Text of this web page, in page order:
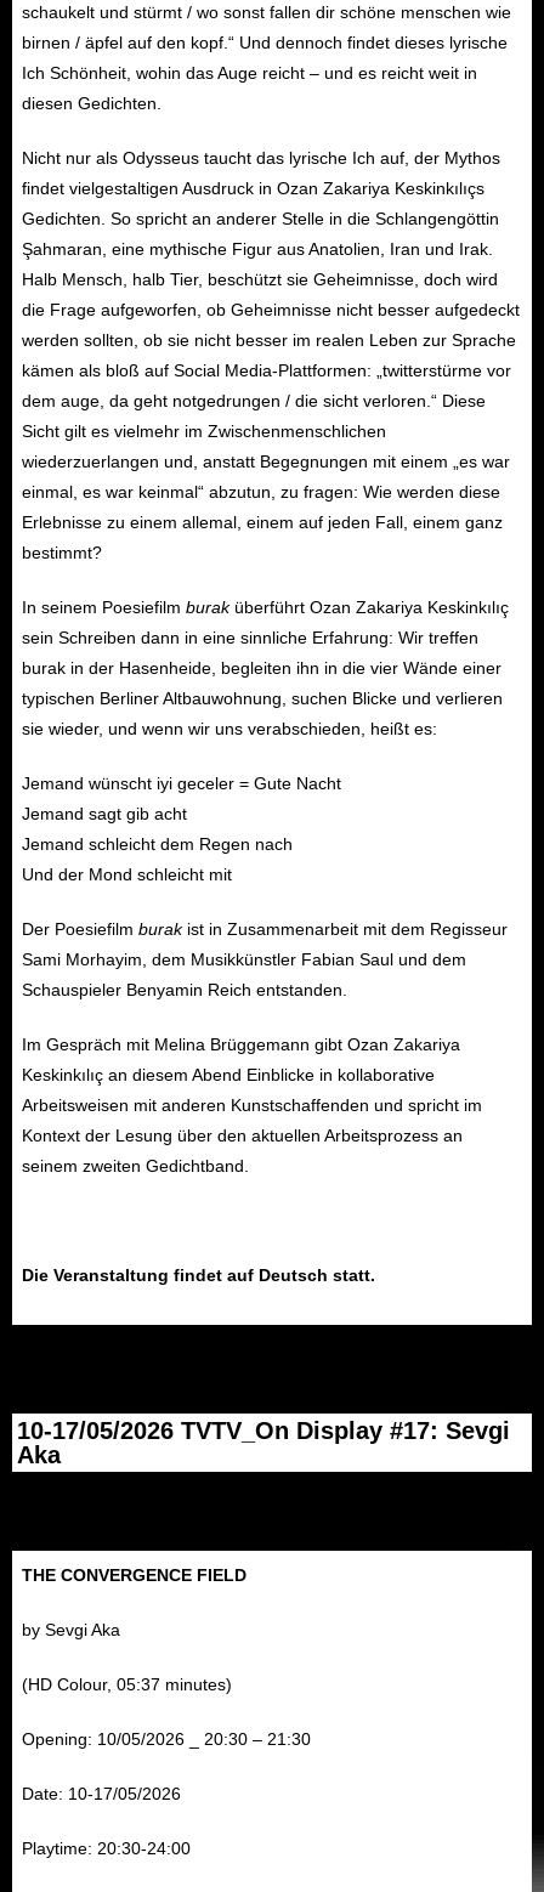
schaukelt und stürmt / wo sonst fallen dir schöne menschen wie
birnen / äpfel auf den kopf.“ Und dennoch findet dieses lyrische
Ich Schönheit, wohin das Auge reicht – und es reicht weit in
diesen Gedichten.
Nicht nur als Odysseus taucht das lyrische Ich auf, der Mythos
findet vielgestaltigen Ausdruck in Ozan Zakariya Keskinkılıçs
Gedichten. So spricht an anderer Stelle in die Schlangengöttin
Şahmaran, eine mythische Figur aus Anatolien, Iran und Irak.
Halb Mensch, halb Tier, beschützt sie Geheimnisse, doch wird
die Frage aufgeworfen, ob Geheimnisse nicht besser aufgedeckt
werden sollten, ob sie nicht besser im realen Leben zur Sprache
kämen als bloß auf Social Media-Plattformen: „twitterstürme vor
dem auge, da geht notgedrungen / die sicht verloren.“ Diese
Sicht gilt es vielmehr im Zwischenmenschlichen
wiederzuerlangen und, anstatt Begegnungen mit einem „es war
einmal, es war keinmal“ abzutun, zu fragen: Wie werden diese
Erlebnisse zu einem allemal, einem auf jeden Fall, einem ganz
bestimmt?
In seinem Poesiefilm buraküberführt Ozan Zakariya Keskinkılıç
sein Schreiben dann in eine sinnliche Erfahrung: Wir treffen
burak in der Hasenheide, begleiten ihn in die vier Wände einer
typischen Berliner Altbauwohnung, suchen Blicke und verlieren
sie wieder, und wenn wir uns verabschieden, heißt es:
Jemand wünscht iyi geceler = Gute Nacht
Jemand sagt gib acht
Jemand schleicht dem Regen nach
Und der Mond schleicht mit
Der Poesiefilm burakist in Zusammenarbeit mit dem Regisseur
Sami Morhayim, dem Musikkünstler Fabian Saul und dem
Schauspieler Benyamin Reich entstanden.
Im Gespräch mit Melina Brüggemann gibt Ozan Zakariya
Keskinkılıç an diesem Abend Einblicke in kollaborative
Arbeitsweisen mit anderen Kunstschaffenden und spricht im
Kontext der Lesung über den aktuellen Arbeitsprozess an
seinem zweiten Gedichtband.
Die Veranstaltung findet auf Deutsch statt.
10-17/05/2026 TVTV_On Display #17: Sevgi
Aka
THE CONVERGENCE FIELD
by Sevgi Aka
(HD Colour, 05:37 minutes)
Opening: 10/05/2026 _ 20:30 – 21:30
Date: 10-17/05/2026
Playtime: 20:30-24:00